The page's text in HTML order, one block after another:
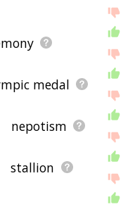
medal
nepotism
stallion